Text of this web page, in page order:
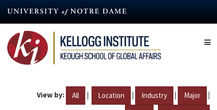
content
View by: All | Location | Industry | Major |